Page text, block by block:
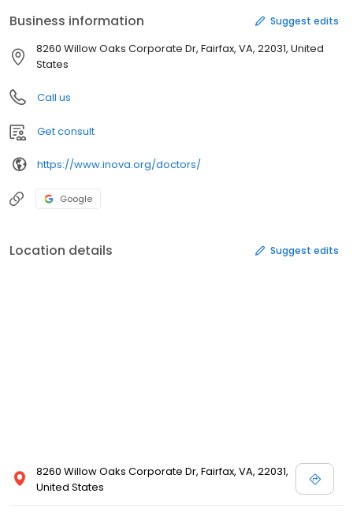
Business information Suggest edits
8260 Willow Oaks Corporate Dr, Fairfax, VA, 22031, United
States
Call us
Get consult
https://www.inova.org/doctors/
Google
Location details Suggest edits
8260 Willow Oaks Corporate Dr, Fairfax, VA, 22031,
United States